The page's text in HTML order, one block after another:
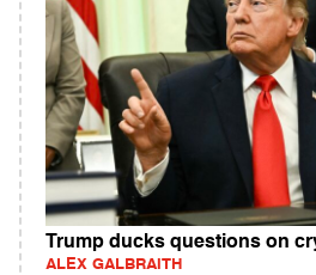
Trump ducks questions on
ALEX GALBRAITH